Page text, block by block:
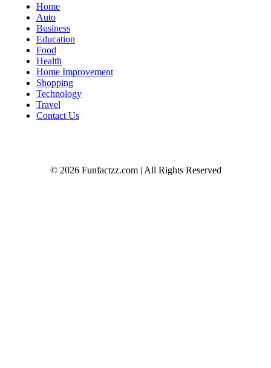
Home
Auto
Business
Education
Food
Health
Home Improvement
Shopping
Technology
Travel
Contact Us
© 2026 Funfactzz.com | All Rights Reserved